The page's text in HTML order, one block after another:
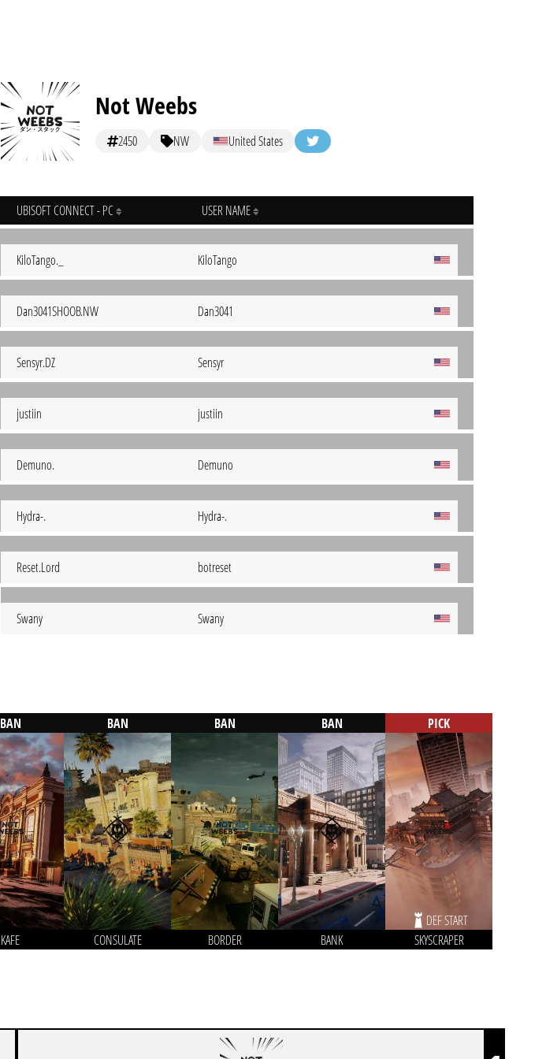
Not Weebs
2450 NW United States
UBISOFT CONNECT - PC USER NAME
KiloTango._ KiloTango
Dan3041SHOOB.NW Dan3041
Sensyr.DZ Sensyr
justiin justiin
Demuno. Demuno
Hydra-. Hydra-.
Reset.Lord botreset
Swany Swany
BAN
KAFE
BAN
CONSULATE
BAN
BORDER
BAN
BANK
PICK
DEF START
SKYSCRAPER